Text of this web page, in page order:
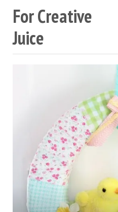
For Creative
Juice